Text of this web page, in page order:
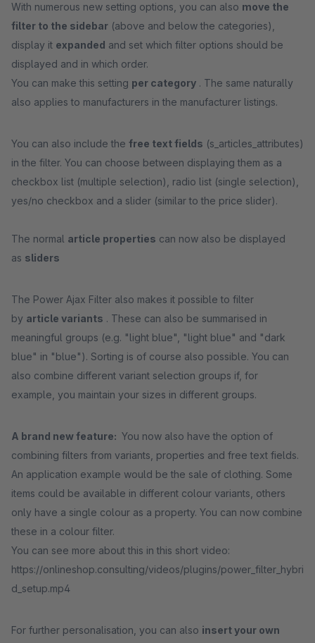
With numerous new setting options, you can also move the
filter to the sidebar (above and below the categories),
display it expanded and set which filter options should be
displayed and in which order.
You can make this setting per category . The same naturally
also applies to manufacturers in the manufacturer listings.
You can also include the free text fields (s_articles_attributes)
in the filter. You can choose between displaying them as a
checkbox list (multiple selection), radio list (single selection),
yes/no checkbox and a slider (similar to the price slider).
The normal article properties can now also be displayed
as sliders
The Power Ajax Filter also makes it possible to filter
by article variants . These can also be summarised in
meaningful groups (e.g. "light blue", "light blue" and "dark
blue" in "blue"). Sorting is of course also possible. You can
also combine different variant selection groups if, for
example, you maintain your sizes in different groups.
A brand new feature: You now also have the option of
combining filters from variants, properties and free text fields.
An application example would be the sale of clothing. Some
items could be available in different colour variants, others
only have a single colour as a property. You can now combine
these in a colour filter.
You can see more about this in this short video:
https://onlineshop.consulting/videos/plugins/power_filter_hybri
d_setup.mp4
For further personalisation, you can also insert your own